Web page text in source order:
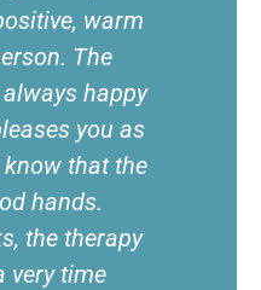
warm
The
happy
you as
that the
hands.
the therapy
very time